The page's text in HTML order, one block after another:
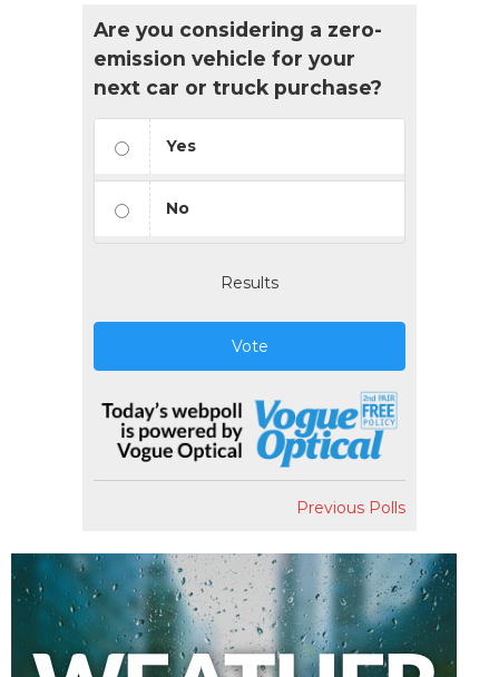
Are you considering a zero-
emission vehicle for your
next car or truck purchase?
Yes
No
Results
Vote
Previous Polls